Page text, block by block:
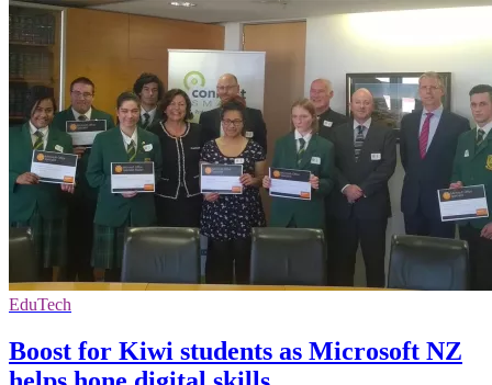
EduTech
Boost for Kiwi students as Microsoft NZ